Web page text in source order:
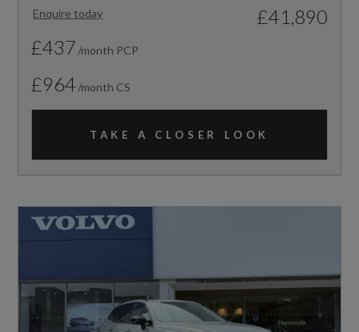
Enquire today
£41,890
£437 /month PCP
£964 /month CS
TAKE A CLOSER LOOK